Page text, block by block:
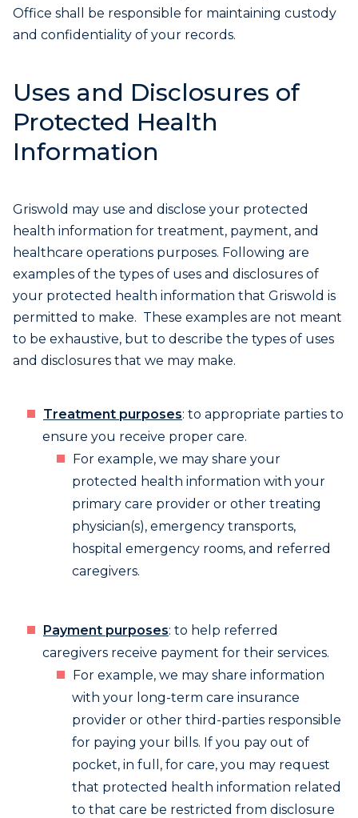
Office shall be responsible for maintaining custody
and confidentiality of your records.
Uses and Disclosures of
Protected Health
Information
Griswold may use and disclose your protected
health information for treatment, payment, and
healthcare operations purposes. Following are
examples of the types of uses and disclosures of
your protected health information that Griswold is
permitted to make. These examples are not meant
to be exhaustive, but to describe the types of uses
and disclosures that we may make.
Treatment purposes: to appropriate parties to
ensure you receive proper care.
For example, we may share your
protected health information with your
primary care provider or other treating
physician(s), emergency transports,
hospital emergency rooms, and referred
caregivers.
Payment purposes: to help referred
caregivers receive payment for their services.
For example, we may share information
with your long-term care insurance
provider or other third-parties responsible
for paying your bills. If you pay out of
pocket, in full, for care, you may request
that protected health information related
to that care be restricted from disclosure